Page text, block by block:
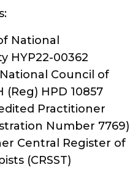
National
HYP22-00362
Council of
HPD 10857
Practitioner
Number 7769)
Central Register of
(CRSST)